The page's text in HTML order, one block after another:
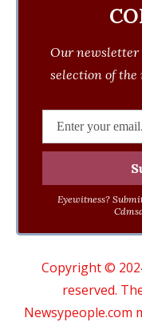
Our newsletter
selection of
Eyewitness?
Copyright ©
reserved.
Newsypeople.com